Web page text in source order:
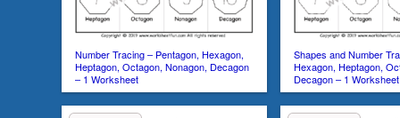
Number Tracing – Pentagon, Hexagon,
Heptagon, Octagon, Nonagon, Decagon
– 1 Worksheet
Shapes and Number
Hexagon, Heptagon,
Decagon – 1 Worksheet